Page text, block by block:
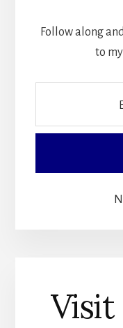
Follow along
to
Visit